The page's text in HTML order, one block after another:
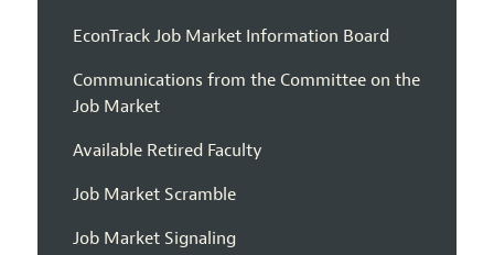
EconTrack Job Market Information Board
Communications from the Committee on the
Job Market
Available Retired Faculty
Job Market Scramble
Job Market Signaling